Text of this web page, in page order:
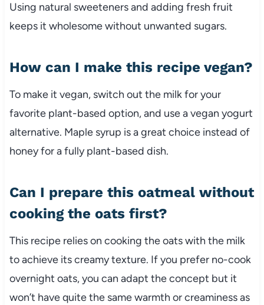
Using natural sweeteners and adding fresh fruit
keeps it wholesome without unwanted sugars.
How can I make this recipe vegan?
To make it vegan, switch out the milk for your
favorite plant-based option, and use a vegan yogurt
alternative. Maple syrup is a great choice instead of
honey for a fully plant-based dish.
Can I prepare this oatmeal without
cooking the oats first?
This recipe relies on cooking the oats with the milk
to achieve its creamy texture. If you prefer no-cook
overnight oats, you can adapt the concept but it
won’t have quite the same warmth or creaminess as